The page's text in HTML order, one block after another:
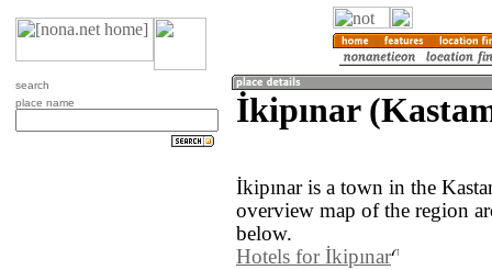
search
place name
İkipınar
İkipınar is a town in the
overview map of the region
below.
Hotels for İkipınar